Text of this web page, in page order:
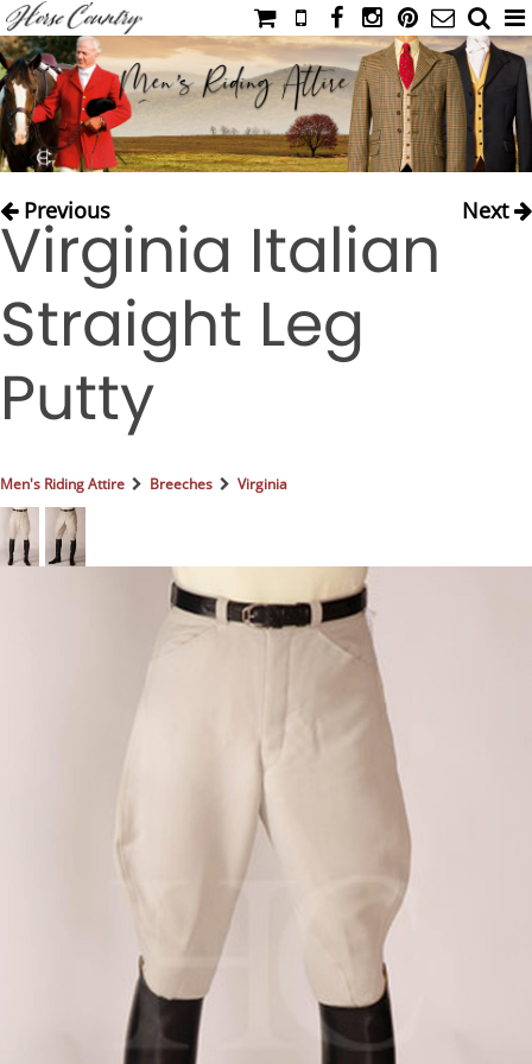
HOME
CATALOG
NIMROD'S DIARY
IAHC
EVENTS
LADIES' RIDING ATTIRE
LIFESTYLE & GIFTS
RIDING HATS & HELMETS
ESTATE AND JEWELRY
Previous Next
Virginia Italian
Straight Leg
Putty
Men's Riding Attire Breeches Virginia